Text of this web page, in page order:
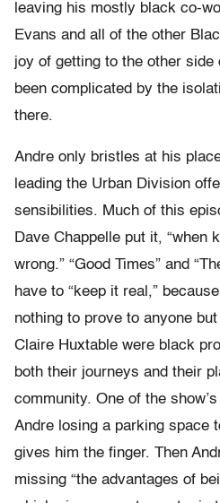
leaving his mostly black co-
Evans and all of the other
joy of getting to the other side
been complicated by the
there.
Andre only bristles at his
leading the Urban Division
sensibilities. Much of this
Dave Chappelle put it, “when
wrong.” “Good Times” and
have to “keep it real,”
nothing to prove to anyone
Claire Huxtable were black
both their journeys and their
community. One of the
Andre losing a parking space
gives him the finger. Then
missing “the advantages of